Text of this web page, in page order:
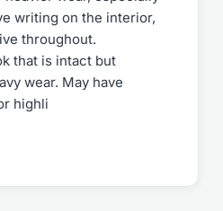
writing on the interior,
throughout.
that is intact but
wear. May have
highli